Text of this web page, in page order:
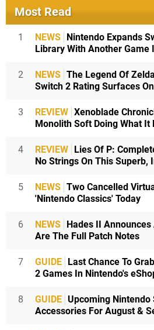
Most Read
1 NEWS Nintendo Expands
Library With Another Game
2 NEWS The Legend Of
Switch 2 Rating Surfaces
3 REVIEW Xenoblade
Monolith Soft Doing What It
4 REVIEW Lies Of P:
No Strings On This Superb,
5 NEWS Two Cancelled
'Nintendo Classics' Today
6 NEWS Hades II
Are The Full Patch Notes
7 GUIDE Last Chance To
2 Games In Nintendo's
8 GUIDE Upcoming Nintendo
Accessories For August &